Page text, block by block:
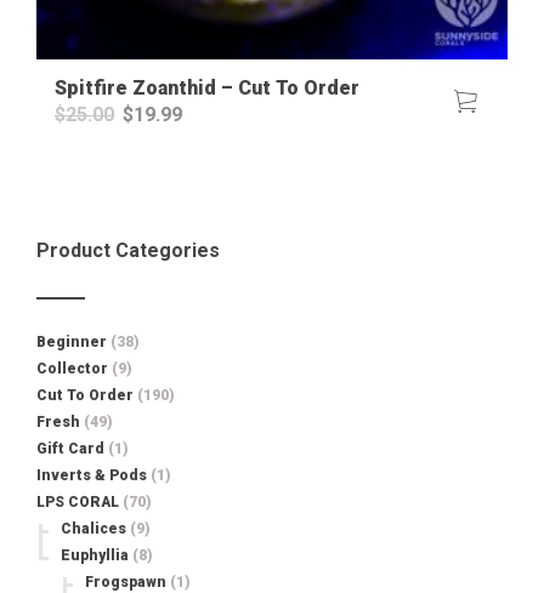
Spitfire Zoanthid – Cut To Order
$25.00 Original
$19.99Current
Product Categories
Beginner (38)
Collector (9)
Cut To Order (190)
Fresh (49)
Gift Card (1)
Inverts & Pods (1)
LPS CORAL (70)
Chalices (9)
Euphyllia (8)
Frogspawn (1)